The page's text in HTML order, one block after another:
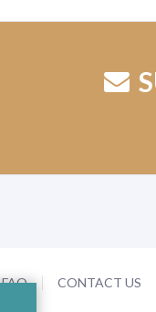
FAQ CONTACT US